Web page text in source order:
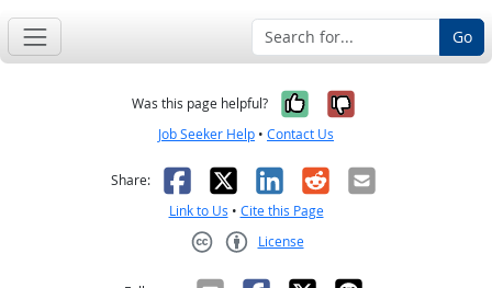
Go
Was this page helpful? Yes, it was
No, it was
Job Seeker Help • Contact Us
Share: Facebook
X LinkedIn
RedditEmail
Link to Us • Cite this Page
License